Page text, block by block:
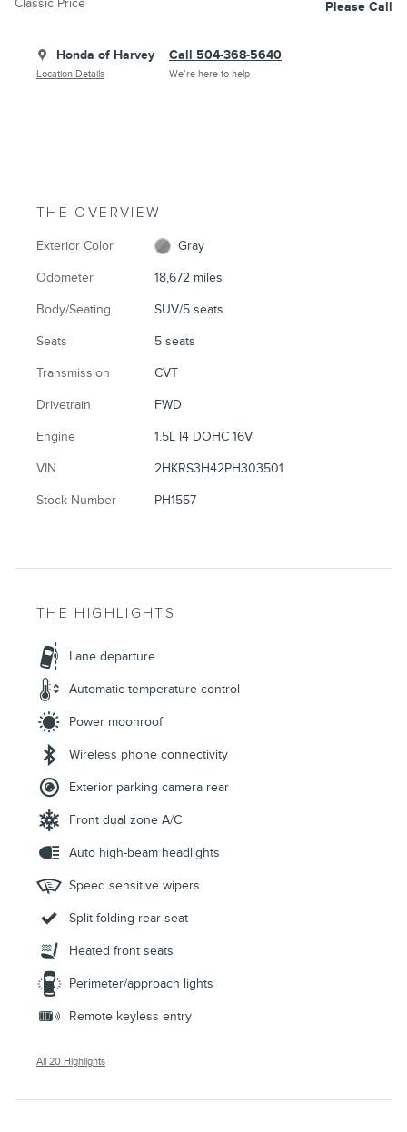
Please Call
Honda of Harvey
Location Details
Call 504-368-5640
We’re here to help
THE OVERVIEW
Exterior Color Gray
Odometer 18,672 miles
Body/Seating SUV/5 seats
Seats 5 seats
Transmission CVT
Drivetrain FWD
Engine 1.5L I4 DOHC 16V
VIN 2HKRS3H42PH303501
Stock Number PH1557
THE HIGHLIGHTS
Lane departure
Automatic temperature control
Power moonroof
Wireless phone connectivity
Exterior parking camera rear
Front dual zone A/C
Auto high-beam headlights
Speed sensitive wipers
Split folding rear seat
Heated front seats
Perimeter/approach lights
Remote keyless entry
All 20 Highlights